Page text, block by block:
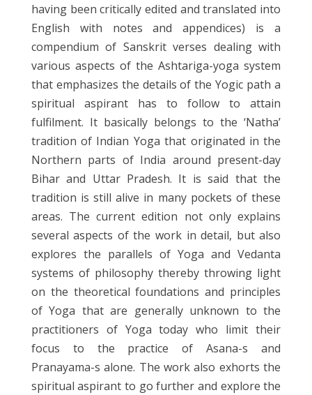
having been critically edited and translated into
English with notes and appendices) is a
compendium of Sanskrit verses dealing with
various aspects of the Ashtariga-yoga system
that emphasizes the details of the Yogic path a
spiritual aspirant has to follow to attain
fulfilment. It basically belongs to the ‘Natha’
tradition of Indian Yoga that originated in the
Northern parts of India around present-day
Bihar and Uttar Pradesh. It is said that the
tradition is still alive in many pockets of these
areas. The current edition not only explains
several aspects of the work in detail, but also
explores the parallels of Yoga and Vedanta
systems of philosophy thereby throwing light
on the theoretical foundations and principles
of Yoga that are generally unknown to the
practitioners of Yoga today who limit their
focus to the practice of Asana-s and
Pranayama-s alone. The work also exhorts the
spiritual aspirant to go further and explore the